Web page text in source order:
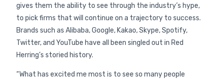
gives them the ability to see through the industry’s hype,
to pick firms that will continue on a trajectory to success.
Brands such as Alibaba, Google, Kakao, Skype, Spotify,
Twitter, and YouTube have all been singled out in Red
Herring’s storied history.
“What has excited me most is to see so many people